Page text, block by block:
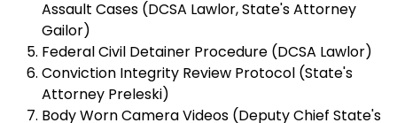
Assault Cases (DCSA Lawlor, State's Attorney
Gailor)
Federal Civil Detainer Procedure (DCSA Lawlor)
Conviction Integrity Review Protocol (State's
Attorney Preleski)
Body Worn Camera Videos (Deputy Chief State's